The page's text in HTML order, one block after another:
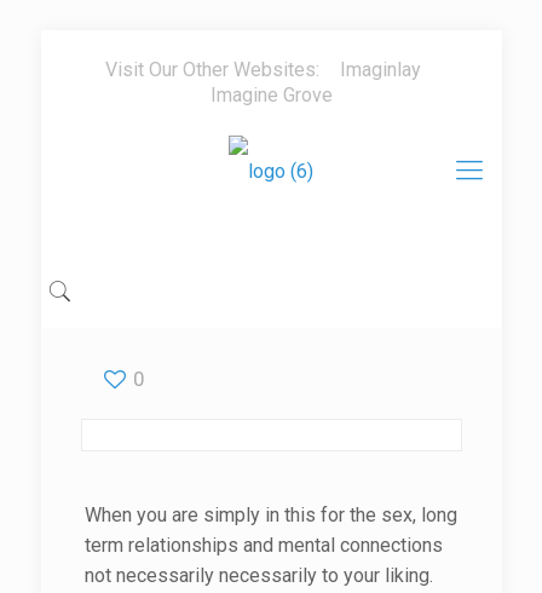
Visit Our Other Websites:
Imaginlay
Imagine Grove
0
When you are simply in this for the sex, long
term relationships and mental connections
not necessarily necessarily to your liking.